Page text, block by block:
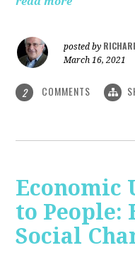
posted by
March 16, 2021
2 COMMENTS
Economic
to People:
Social